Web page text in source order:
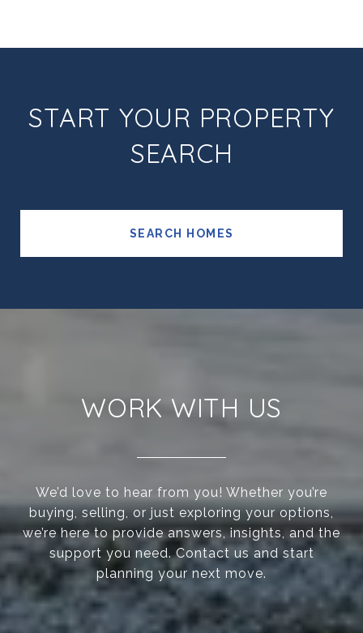
START YOUR PROPERTY
SEARCH
SEARCH HOMES
WORK WITH US
We’d love to hear from you! Whether you’re
buying, selling, or just exploring your options,
we’re here to provide answers, insights, and the
support you need. Contact us and start
planning your next move.